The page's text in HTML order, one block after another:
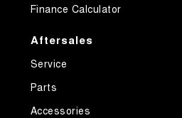
Finance Calculator
Aftersales
Service
Parts
Accessories